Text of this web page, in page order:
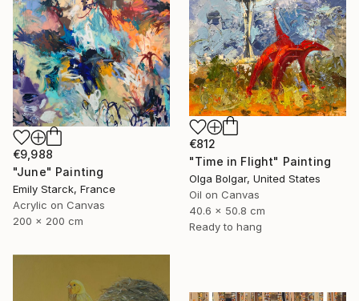
€812
"Time in Flight" Painting
Olga Bolgar, United States
Oil on Canvas
40.6 x 50.8 cm
Ready to hang
€9,988
"June" Painting
Emily Starck, France
Acrylic on Canvas
200 x 200 cm